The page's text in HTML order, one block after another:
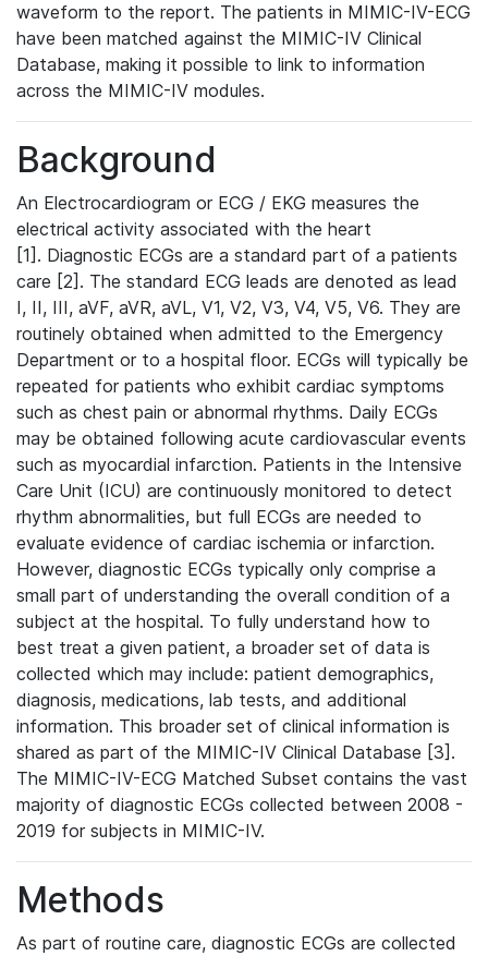
waveform to the report. The patients in MIMIC-IV-ECG
have been matched against the MIMIC-IV Clinical
Database, making it possible to link to information
across the MIMIC-IV modules.
Background
An Electrocardiogram or ECG / EKG measures the
electrical activity associated with the heart
[1]. Diagnostic ECGs are a standard part of a patients
care [2]. The standard ECG leads are denoted as lead
I, II, III, aVF, aVR, aVL, V1, V2, V3, V4, V5, V6. They are
routinely obtained when admitted to the Emergency
Department or to a hospital floor. ECGs will typically be
repeated for patients who exhibit cardiac symptoms
such as chest pain or abnormal rhythms. Daily ECGs
may be obtained following acute cardiovascular events
such as myocardial infarction. Patients in the Intensive
Care Unit (ICU) are continuously monitored to detect
rhythm abnormalities, but full ECGs are needed to
evaluate evidence of cardiac ischemia or infarction.
However, diagnostic ECGs typically only comprise a
small part of understanding the overall condition of a
subject at the hospital. To fully understand how to
best treat a given patient, a broader set of data is
collected which may include: patient demographics,
diagnosis, medications, lab tests, and additional
information. This broader set of clinical information is
shared as part of the MIMIC-IV Clinical Database [3].
The MIMIC-IV-ECG Matched Subset contains the vast
majority of diagnostic ECGs collected between 2008 -
2019 for subjects in MIMIC-IV.
Methods
As part of routine care, diagnostic ECGs are collected